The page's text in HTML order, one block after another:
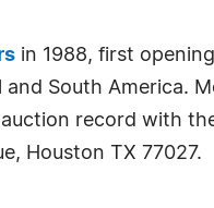
in 1988, first
South America.
record with
Houston TX 77027.